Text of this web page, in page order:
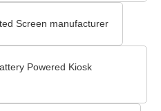
Screen manufacturer
Powered Kiosk